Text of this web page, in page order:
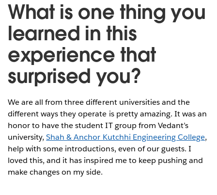
What is one thing you
learned in this
experience that
surprised you?
We are all from three different universities and the
different ways they operate is pretty amazing. It was an
honor to have the student IT group from Vedant’s
university,Shah & Anchor Kutchhi Engineering College,
help with some introductions, even of our guests. I
loved this, and it has inspired me to keep pushing and
make changes on my side.